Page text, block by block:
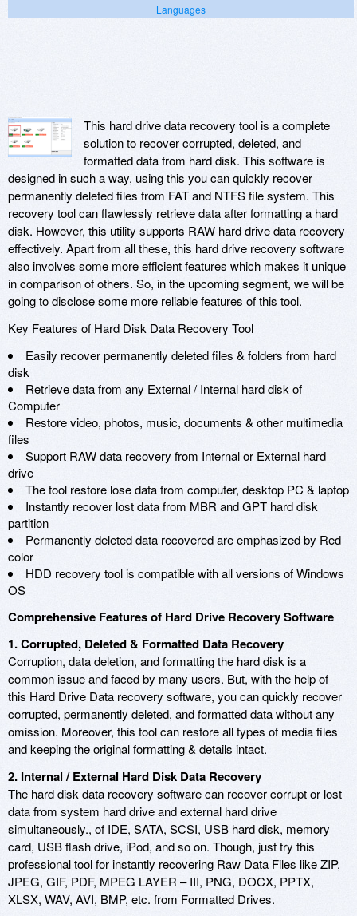
Languages
This hard drive data recovery tool is a complete
solution to recover corrupted, deleted, and
formatted data from hard disk. This software is
designed in such a way, using this you can quickly recover
permanently deleted files from FAT and NTFS file system. This
recovery tool can flawlessly retrieve data after formatting a hard
disk. However, this utility supports RAW hard drive data recovery
effectively. Apart from all these, this hard drive recovery software
also involves some more efficient features which makes it unique
in comparison of others. So, in the upcoming segment, we will be
going to disclose some more reliable features of this tool.
Key Features of Hard Disk Data Recovery Tool
Easily recover permanently deleted files & folders from hard
disk
Retrieve data from any External / Internal hard disk of
Computer
Restore video, photos, music, documents & other multimedia
files
Support RAW data recovery from Internal or External hard
drive
The tool restore lose data from computer, desktop PC & laptop
Instantly recover lost data from MBR and GPT hard disk
partition
Permanently deleted data recovered are emphasized by Red
color
HDD recovery tool is compatible with all versions of Windows
OS
Comprehensive Features of Hard Drive Recovery Software
1. Corrupted, Deleted & Formatted Data Recovery
Corruption, data deletion, and formatting the hard disk is a
common issue and faced by many users. But, with the help of
this Hard Drive Data recovery software, you can quickly recover
corrupted, permanently deleted, and formatted data without any
omission. Moreover, this tool can restore all types of media files
and keeping the original formatting & details intact.
2. Internal / External Hard Disk Data Recovery
The hard disk data recovery software can recover corrupt or lost
data from system hard drive and external hard drive
simultaneously., of IDE, SATA, SCSI, USB hard disk, memory
card, USB flash drive, iPod, and so on. Though, just try this
professional tool for instantly recovering Raw Data Files like ZIP,
JPEG, GIF, PDF, MPEG LAYER – III, PNG, DOCX, PPTX,
XLSX, WAV, AVI, BMP, etc. from Formatted Drives.